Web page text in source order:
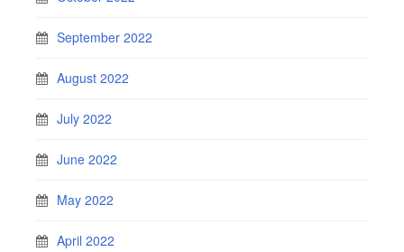
September 2022
August 2022
July 2022
June 2022
May 2022
April 2022